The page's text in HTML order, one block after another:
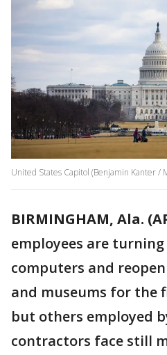
United States Capitol (Benjamin Kanter /
BIRMINGHAM, Ala.
employees are
computers and
and museums for the
but others employed
contractors face still